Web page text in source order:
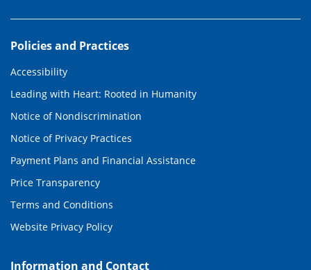
Policies and Practices
Accessibility
Leading with Heart: Rooted in Humanity
Notice of Nondiscrimination
Notice of Privacy Practices
Payment Plans and Financial Assistance
Price Transparency
Terms and Conditions
Website Privacy Policy
Information and Contact